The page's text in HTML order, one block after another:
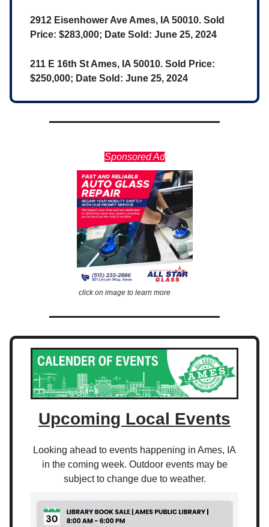
2912 Eisenhower Ave Ames, IA 50010. Sold
Price: $283,000; Date Sold: June 25, 2024
211 E 16th St Ames, IA 50010. Sold Price:
$250,000; Date Sold: June 25, 2024
Sponsored Ad
click on image to learn more
Upcoming Local Events
Looking ahead to events happening in Ames, IA
in the coming week. Outdoor events may be
subject to change due to weather.